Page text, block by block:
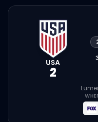
USA
2